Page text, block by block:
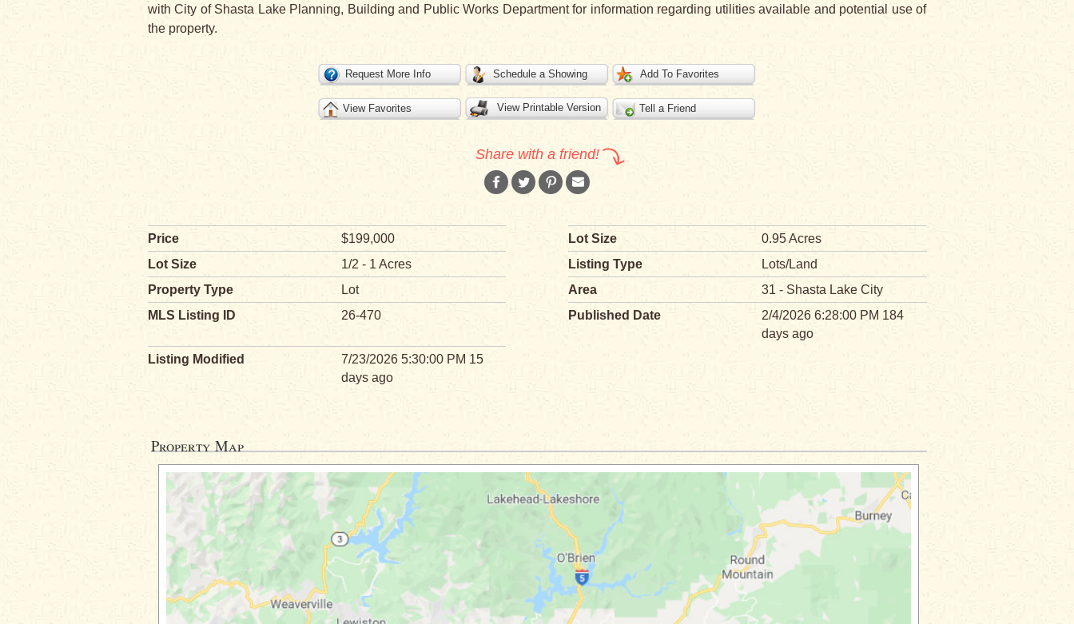
with City of Shasta Lake Planning, Building and Public Works Department for information regarding utilities available and potential use of
the property.
Request More Info Schedule a Showing Add To Favorites
View Favorites View Printable Version Tell a Friend
Share with a friend!
Price $199,000 Lot Size
0.95 Acres
Lot Size
1/2 - 1 Acres Listing Type
Lots/Land
Property Type
Lot Area
31 - Shasta Lake City
MLS Listing ID
26-470 Published Date
2/4/2026 6:28:00 PM 184
days ago
Listing Modified
7/23/2026 5:30:00 PM 15
days ago
Property Map